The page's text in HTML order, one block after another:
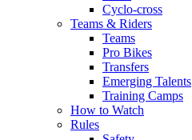
Cyclo-cross
Teams & Riders
Teams
Pro Bikes
Transfers
Emerging Talents
Training Camps
How to Watch
Rules